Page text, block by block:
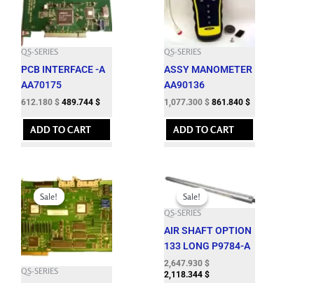
QS-SERIES
PCB INTERFACE -A
AA70175
612.180 $ 489.744 $
ADD TO CART
QS-SERIES
ASSY MANOMETER
AA90136
1,077.300 $ 861.840 $
ADD TO CART
Sale!
Sale!
QS-SERIES
Original
price
was:
2,470.000 $.
Current
price
is:
2,223.000 $.
Sale!
Sale!
QS-SERIES
AIR SHAFT OPTION
133 LONG P9784-A
Original
was:
2,942.150 $.
2,647.930 $
price
2,118.344 $